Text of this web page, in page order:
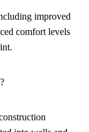
improved
comfort levels